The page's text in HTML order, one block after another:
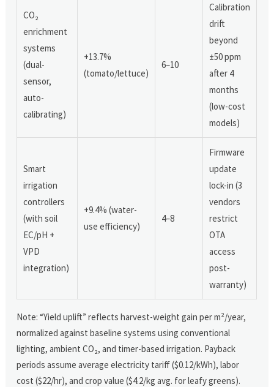
CO₂
enrichment
systems
(dual-
sensor,
auto-
calibrating)
+13.7%
(tomato/lettuce)
6–10
Calibration
drift
beyond
±50 ppm
after 4
months
(low-cost
models)
Smart
irrigation
controllers
(with soil
EC/pH +
VPD
integration)
+9.4% (water-
use efficiency)
4–8
Firmware
update
lock-in (3
vendors
restrict
OTA
access
post-
warranty)
Note: “Yield uplift” reflects harvest-weight gain per m²/year,
normalized against baseline systems using conventional
lighting, ambient CO₂, and timer-based irrigation. Payback
periods assume average electricity tariff ($0.12/kWh), labor
cost ($22/hr), and crop value ($4.2/kg avg. for leafy greens).